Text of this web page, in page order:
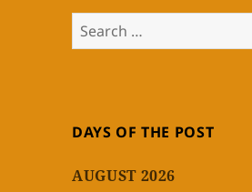
Search
for:
DAYS OF THE POST
AUGUST 2026